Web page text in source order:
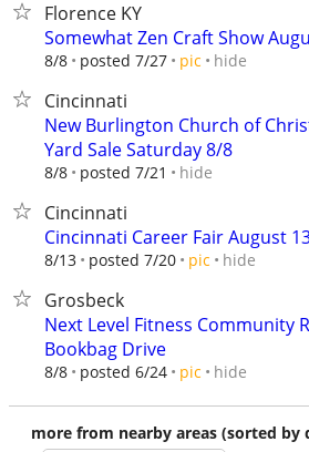
Florence KY
Somewhat Zen Craft Show
8/8 posted 7/27 pic hide
Cincinnati
New Burlington Church of
Yard Sale Saturday 8/8
8/8 posted 7/21 hide
Cincinnati
Cincinnati Career Fair August
8/13 posted 7/20 pic hide
Grosbeck
Next Level Fitness Community
Bookbag Drive
8/8 posted 6/24 pic hide
more from nearby areas (sorted by